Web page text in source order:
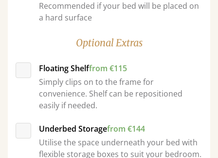
Recommended if your bed will be placed on
a hard surface
Optional Extras
Floating Shelffrom €115
Simply clips on to the frame for
convenience. Shelf can be repositioned
easily if needed.
Underbed Storagefrom €144
Utilise the space underneath your bed with
flexible storage boxes to suit your bedroom.